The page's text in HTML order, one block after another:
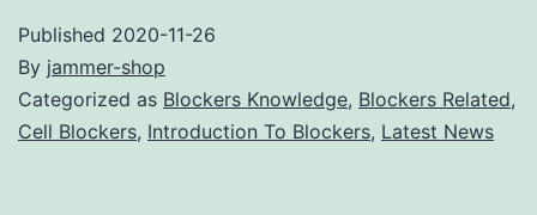
Published 2020-11-26
By jammer-shop
Categorized as Blockers Knowledge, Blockers Related,
Cell Blockers, Introduction To Blockers, Latest News